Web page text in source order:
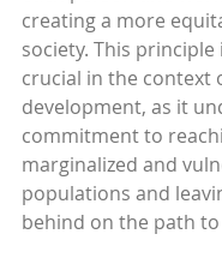
creating a more
society. This
crucial in the context
development, as it
commitment to
marginalized and
populations and
behind on the path